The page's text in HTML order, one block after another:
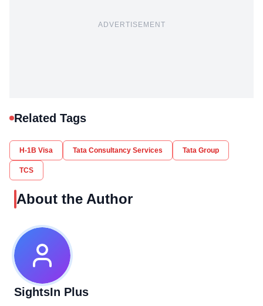
ADVERTISEMENT
Related Tags
H-1B Visa Tata Consultancy Services Tata Group
TCS
About the Author
SightsIn Plus